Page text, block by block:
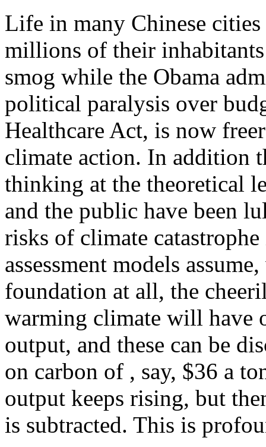
Life in many Chinese
millions of their
smog while the Obama
political paralysis over
Healthcare Act, is now
climate action. In addition
thinking at the theoretical
and the public have been
risks of climate
assessment models
foundation at all, the
warming climate will have
output, and these can be
on carbon of , say, $36 a
output keeps rising, but
is subtracted. This is